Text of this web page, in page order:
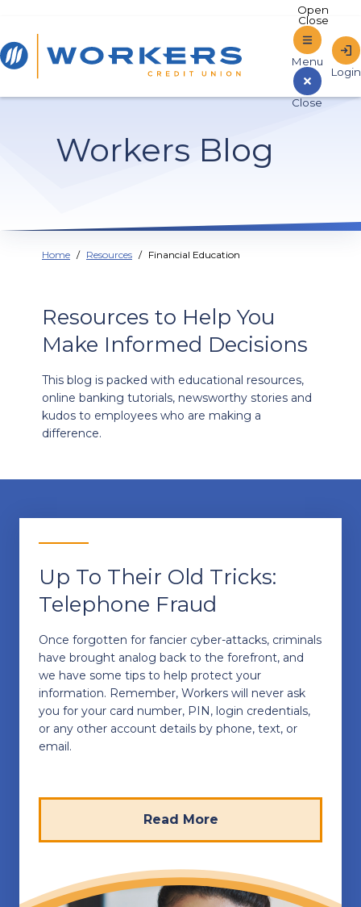
Home
Sign In to Online Banking
Workers Blog
Home Resources Financial Education
Resources to Help You
Make Informed Decisions
This blog is packed with educational resources,
online banking tutorials, newsworthy stories and
kudos to employees who are making a
difference.
Up To Their Old Tricks:
Telephone Fraud
Once forgotten for fancier cyber-attacks, criminals
have brought analog back to the forefront, and
we have some tips to help protect your
information. Remember, Workers will never ask
you for your card number, PIN, login credentials,
or any other account details by phone, text, or
email.
Read More